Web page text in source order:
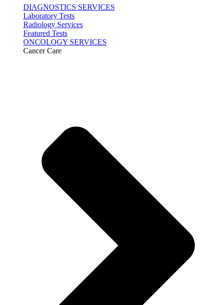
DIAGNOSTICS SERVICES
Laboratory Tests
Radiology Services
Featured Tests
ONCOLOGY SERVICES
Cancer Care